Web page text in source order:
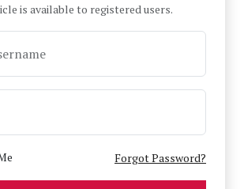
is available to registered users.
Forgot Password?